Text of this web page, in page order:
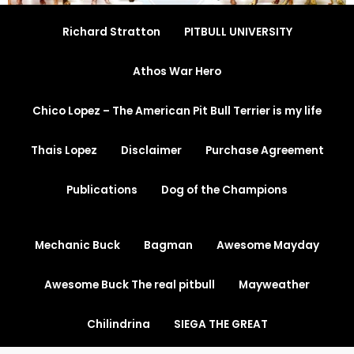
Richard Stratton PITBULL UNIVERSITY
Athos War Hero
Chico Lopez – The American Pit Bull Terrier is my life
Thais Lopez Disclaimer Purchase Agreement
Publications Dog of the Champions
Mechanic Buck Bagman Awesome Mayday
Awesome Buck The real pitbull Mayweather
Chilindrina SIEGA THE GREAT